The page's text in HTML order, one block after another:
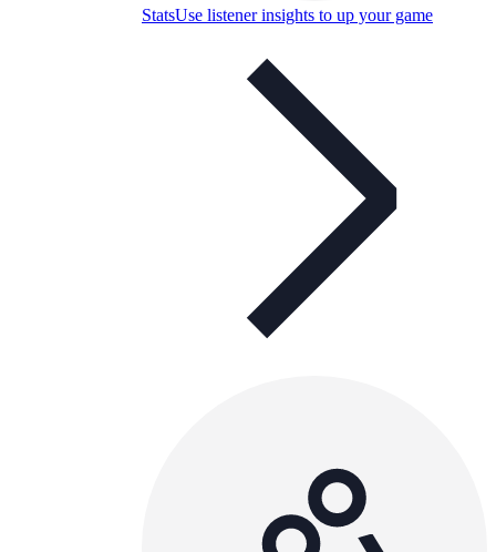
StatsUse listener insights to up your game